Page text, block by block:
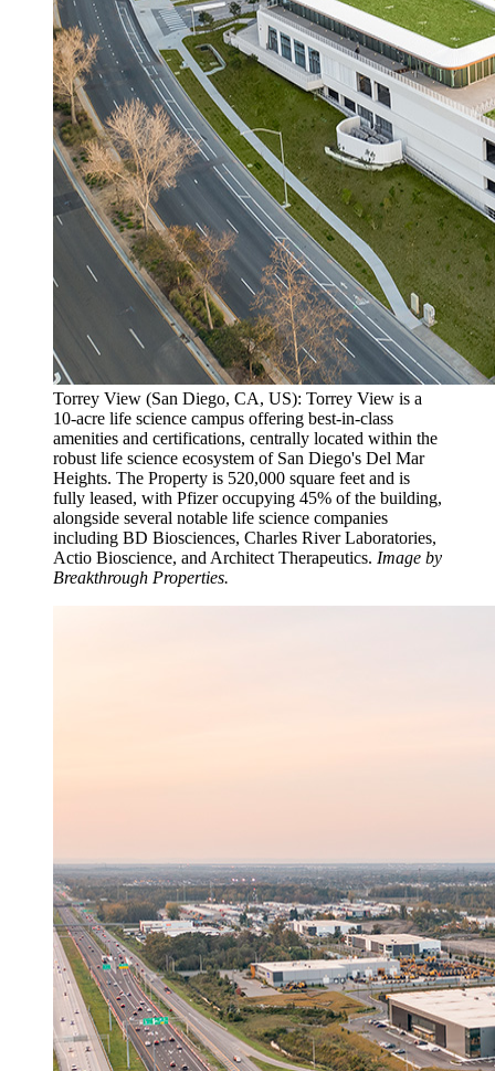
Torrey View (San Diego, CA, US): Torrey View is a
10-acre life science campus offering best-in-class
amenities and certifications, centrally located within the
robust life science ecosystem of San Diego's Del Mar
Heights. The Property is 520,000 square feet and is
fully leased, with Pfizer occupying 45% of the building,
alongside several notable life science companies
including BD Biosciences, Charles River Laboratories,
Actio Bioscience, and Architect Therapeutics. Image by
Breakthrough Properties.